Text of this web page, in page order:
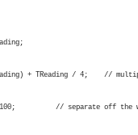
+ TReading / 4; //
/ 100; // separate off the